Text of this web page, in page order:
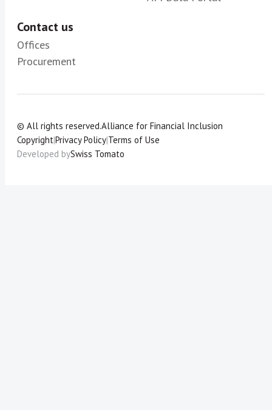
Contact us
Offices
Procurement
© All rights reserved.Alliance for Financial Inclusion
Copyright|Privacy Policy|Terms of Use
Developed bySwiss Tomato